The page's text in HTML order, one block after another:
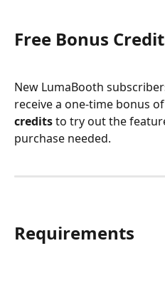
Free Bonus
New LumaBooth
receive a one-time bonus of
credits to try out the
purchase needed.
Requirements